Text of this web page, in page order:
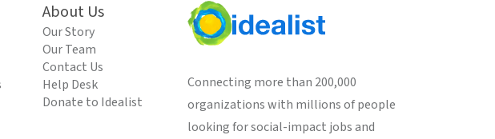
About Us
Our Story
Our Team
Contact Us
Help Desk
Donate to Idealist
Connecting more than 200,000
organizations with millions of people
looking for social-impact jobs and